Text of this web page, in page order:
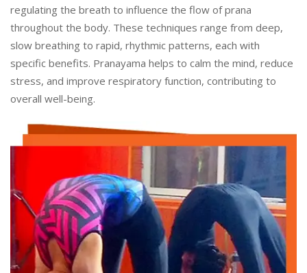
regulating the breath to influence the flow of prana
throughout the body. These techniques range from deep,
slow breathing to rapid, rhythmic patterns, each with
specific benefits. Pranayama helps to calm the mind, reduce
stress, and improve respiratory function, contributing to
overall well-being.